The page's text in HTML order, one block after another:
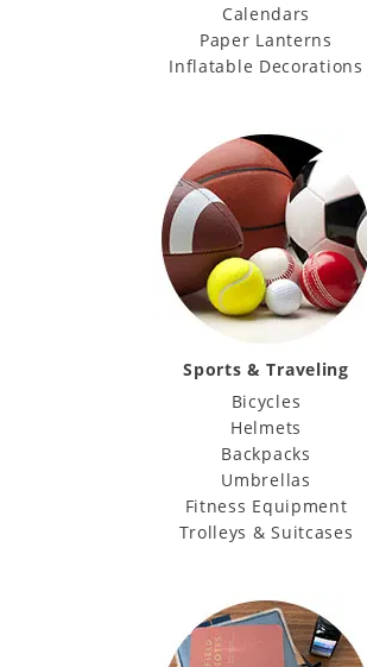
Calendars
Paper Lanterns
Inflatable Decorations
Sports & Traveling
Bicycles
Helmets
Backpacks
Umbrellas
Fitness Equipment
Trolleys & Suitcases